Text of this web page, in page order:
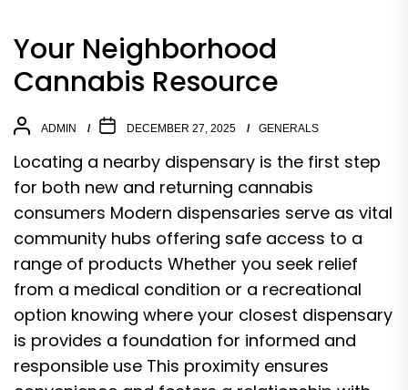
Your Neighborhood
Cannabis Resource
ADMIN DECEMBER 27, 2025 GENERALS
Locating a nearby dispensary is the first step
for both new and returning cannabis
consumers Modern dispensaries serve as vital
community hubs offering safe access to a
range of products Whether you seek relief
from a medical condition or a recreational
option knowing where your closest dispensary
is provides a foundation for informed and
responsible use This proximity ensures